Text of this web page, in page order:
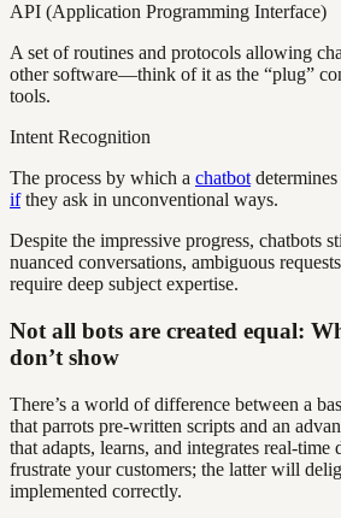
API (Application Programming Interface)
A set of routines and protocols allowing
other software—think of it as the “plug”
tools.
Intent Recognition
The process by which a chatbot
ifthey ask in unconventional ways.
Despite the impressive progress, chatbots
nuanced conversations, ambiguous
require deep subject expertise.
Not all bots are created equal:
don’t show
There’s a world of difference between a
that parrots pre-written scripts and an
that adapts, learns, and integrates real-
frustrate your customers; the latter will
implemented correctly.